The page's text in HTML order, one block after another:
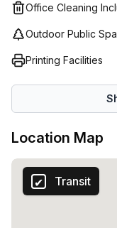
everything within a
miss out on this
serviced office in
now is the perfect
Contact us today to
business to the next
space suitable for
everyone's needs
Office Cleaning
Outdoor Public
Printing Facilities
Location Map
Transit